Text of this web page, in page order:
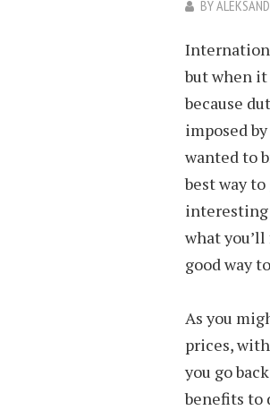
BY
but when
because
imposed
wanted to
best way
interesting
what
good way
As you
prices,
you go
benefits to